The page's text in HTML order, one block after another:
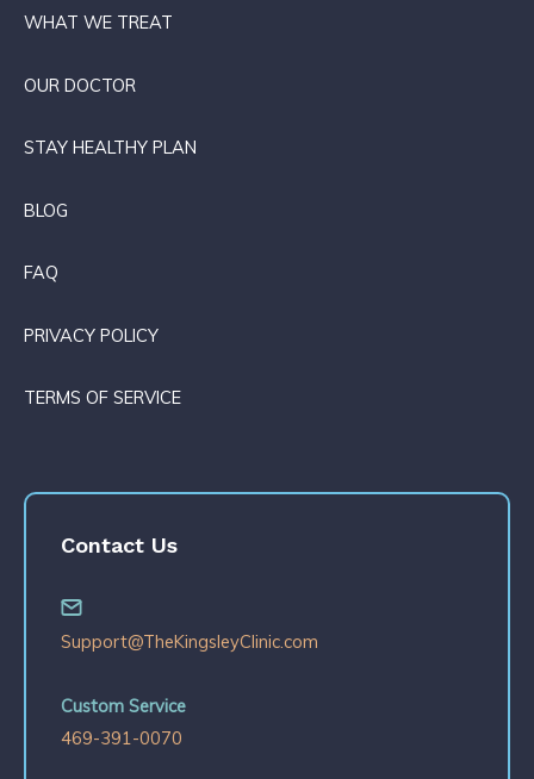
WHAT WE TREAT
OUR DOCTOR
STAY HEALTHY PLAN
BLOG
FAQ
PRIVACY POLICY
TERMS OF SERVICE
Contact Us
Support@TheKingsleyClinic.com
Custom Service
469-391-0070